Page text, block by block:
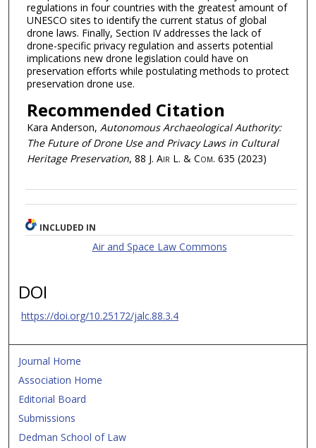
regulations in four countries with the greatest amount of
UNESCO sites to identify the current status of global
drone laws. Finally, Section IV addresses the lack of
drone-specific privacy regulation and asserts potential
implications new drone legislation could have on
preservation efforts while postulating methods to protect
preservation drone use.
Recommended Citation
Kara Anderson, Autonomous Archaeological Authority:
The Future of Drone Use and Privacy Laws in Cultural
Heritage Preservation, 88 J. Air L. & Com. 635 (2023)
INCLUDED IN
Air and Space Law Commons
DOI
https://doi.org/10.25172/jalc.88.3.4
Journal Home
Association Home
Editorial Board
Submissions
Dedman School of Law